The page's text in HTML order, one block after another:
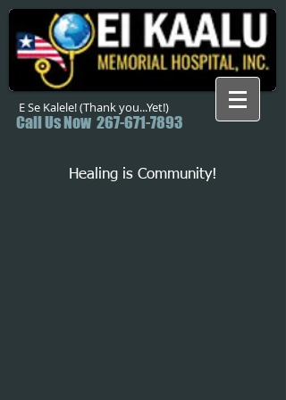
E Se Kalele! (Thank you...Yet!)
Call Us Now 267-671-7893
Healing is Community!